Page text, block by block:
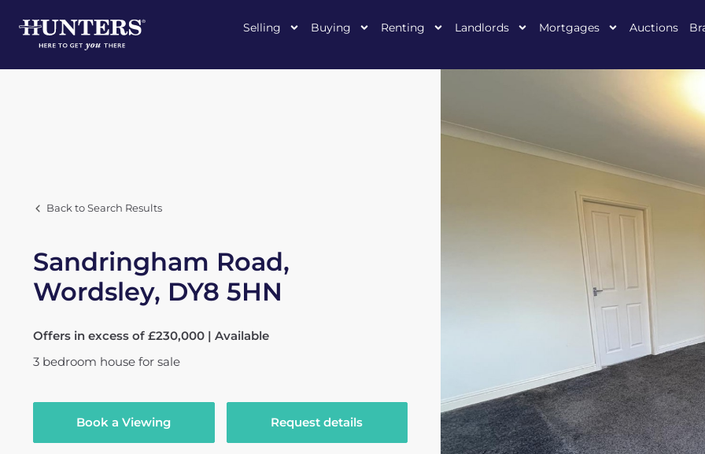
Selling Buying Renting Landlords Mortgages Auctions
Back to Search Results
Sandringham Road,
Wordsley, DY8 5HN
Offers in excess of £230,000 | Available
3 bedroom house for sale
Book a Viewing Request details